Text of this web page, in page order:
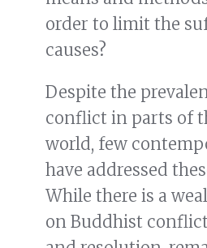
order to limit the
causes?
Despite the
conflict in parts of
world, few
have addressed
While there is a
on Buddhist